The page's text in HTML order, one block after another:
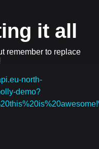
it all
remember to replace
north-
demo?